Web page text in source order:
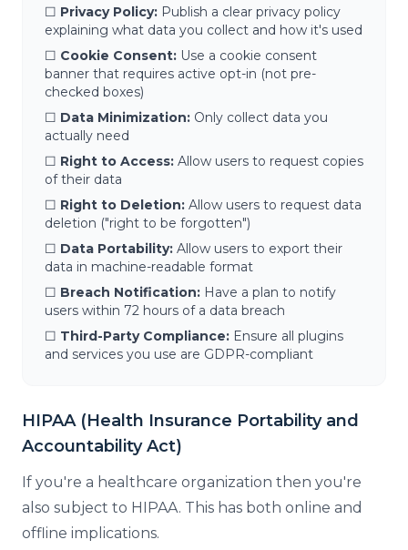
☐ Privacy Policy: Publish a clear privacy policy
explaining what data you collect and how it's used
☐ Cookie Consent: Use a cookie consent
banner that requires active opt-in (not pre-
checked boxes)
☐ Data Minimization: Only collect data you
actually need
☐ Right to Access: Allow users to request copies
of their data
☐ Right to Deletion: Allow users to request data
deletion ("right to be forgotten")
☐ Data Portability: Allow users to export their
data in machine-readable format
☐ Breach Notification: Have a plan to notify
users within 72 hours of a data breach
☐ Third-Party Compliance: Ensure all plugins
and services you use are GDPR-compliant
HIPAA (Health Insurance Portability and
Accountability Act)
If you're a healthcare organization then you're
also subject to HIPAA. This has both online and
offline implications.